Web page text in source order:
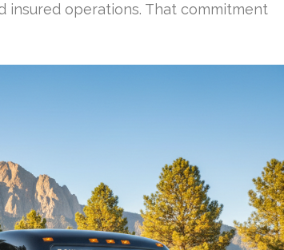
insured operations. That commitment